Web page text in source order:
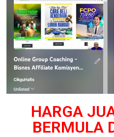
HARGA
BERMULA